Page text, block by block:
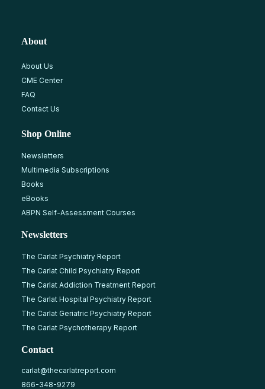
About
About Us
CME Center
FAQ
Contact Us
Shop Online
Newsletters
Multimedia Subscriptions
Books
eBooks
ABPN Self-Assessment Courses
Newsletters
The Carlat Psychiatry Report
The Carlat Child Psychiatry Report
The Carlat Addiction Treatment Report
The Carlat Hospital Psychiatry Report
The Carlat Geriatric Psychiatry Report
The Carlat Psychotherapy Report
Contact
carlat@thecarlatreport.com
866-348-9279